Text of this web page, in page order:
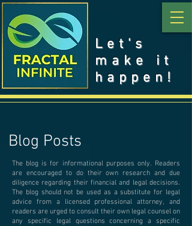
Let's
make it
happen!
Blog Posts
The blog is for informational purposes only. Readers
are encouraged to do their own research and due
diligence regarding their financial and legal decisions.
The blog should not be used as a substitute for legal
advice from a licensed professional attorney, and
readers are urged to consult their own legal counsel on
any specific legal questions concerning a specific